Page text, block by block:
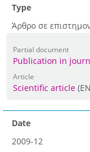
Type
Άρθρο σε
Partial document
Publication in
Article
Scientific article
Date
2009-12